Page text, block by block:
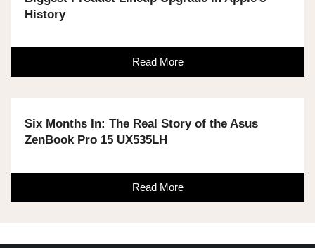
History
Read More
Six Months In: The Real Story of the Asus
ZenBook Pro 15 UX535LH
Read More